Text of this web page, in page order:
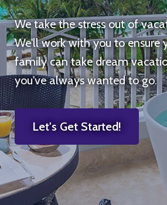
We take the stress out of
We'll work with you to ensure
family can take dream
you've always wanted to go.
Let's Get Started!